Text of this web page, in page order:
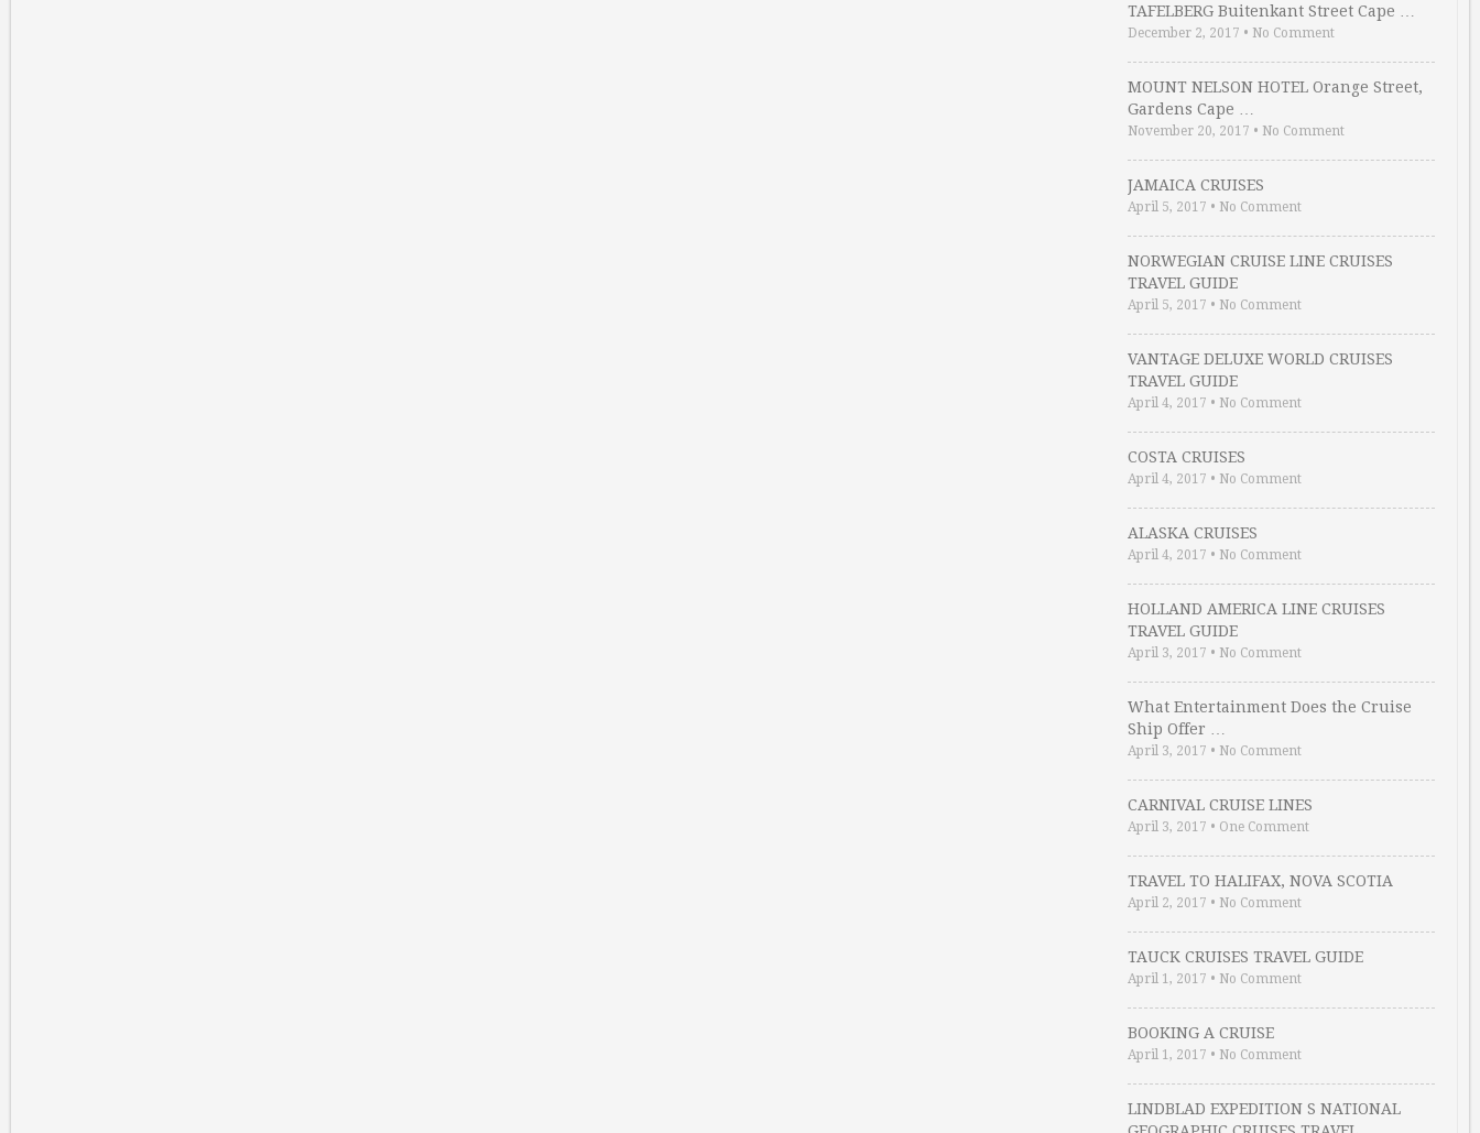
TAFELBERG Buitenkant Street Cape …
December 2, 2017 • No Comment
MOUNT NELSON HOTEL Orange Street,
Gardens Cape …
November 20, 2017 • No Comment
JAMAICA CRUISES
April 5, 2017 • No Comment
NORWEGIAN CRUISE LINE CRUISES
TRAVEL GUIDE
April 5, 2017 • No Comment
VANTAGE DELUXE WORLD CRUISES
TRAVEL GUIDE
April 4, 2017 • No Comment
COSTA CRUISES
April 4, 2017 • No Comment
ALASKA CRUISES
April 4, 2017 • No Comment
HOLLAND AMERICA LINE CRUISES
TRAVEL GUIDE
April 3, 2017 • No Comment
What Entertainment Does the Cruise
Ship Offer …
April 3, 2017 • No Comment
CARNIVAL CRUISE LINES
April 3, 2017 • One Comment
TRAVEL TO HALIFAX, NOVA SCOTIA
April 2, 2017 • No Comment
TAUCK CRUISES TRAVEL GUIDE
April 1, 2017 • No Comment
BOOKING A CRUISE
April 1, 2017 • No Comment
LINDBLAD EXPEDITION S NATIONAL